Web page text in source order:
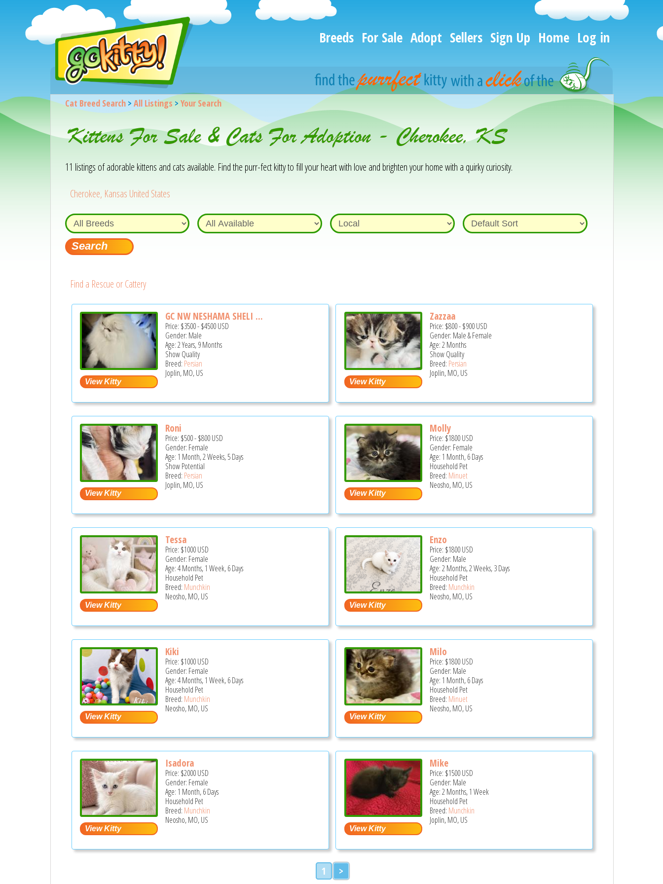
Breeds For Sale Adopt Sellers Sign Up Home Log in
Cat Breed Search> All Listings > Your Search
Kittens For Sale & Cats For Adoption - Cherokee, KS
11 listings of adorable kittens and cats available. Find the purr-fect kitty to fill your heart with love and brighten your home with a quirky curiosity.
Cherokee, Kansas United States
Find a Rescue or Cattery
GC NW NESHAMA SHELI ...
Price: $3500-$4500USD
Gender: Male
Age: 2 Years, 9 Months
Show Quality
Breed: Persian
Joplin, MO, US
Zazzaa
Price: $800-$900USD
Gender: Male & Female
Age: 2 Months
Show Quality
Breed: Persian
Joplin, MO, US
Roni
Price: $500-$800USD
Gender: Female
Age: 1 Month, 2 Weeks, 5 Days
Show Potential
Breed: Persian
Joplin, MO, US
Molly
Price: $1800USD
Gender: Female
Age: 1 Month, 6 Days
Household Pet
Breed: Minuet
Neosho, MO, US
Tessa
Price: $1000USD
Gender: Female
Age: 4 Months, 1 Week, 6 Days
Household Pet
Breed: Munchkin
Neosho, MO, US
Enzo
Price: $1800USD
Gender: Male
Age: 2 Months, 2 Weeks, 3 Days
Household Pet
Breed: Munchkin
Neosho, MO, US
Kiki
Price: $1000USD
Gender: Female
Age: 4 Months, 1 Week, 6 Days
Household Pet
Breed: Munchkin
Neosho, MO, US
Milo
Price: $1800USD
Gender: Male
Age: 1 Month, 6 Days
Household Pet
Breed: Minuet
Neosho, MO, US
Isadora
Price: $2000USD
Gender: Female
Age: 1 Month, 6 Days
Household Pet
Breed: Munchkin
Neosho, MO, US
Mike
Price: $1500USD
Gender: Male
Age: 2 Months, 1 Week
Household Pet
Breed: Munchkin
Joplin, MO, US
1 >